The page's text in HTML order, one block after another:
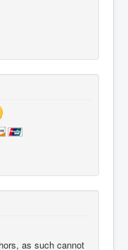
as such cannot